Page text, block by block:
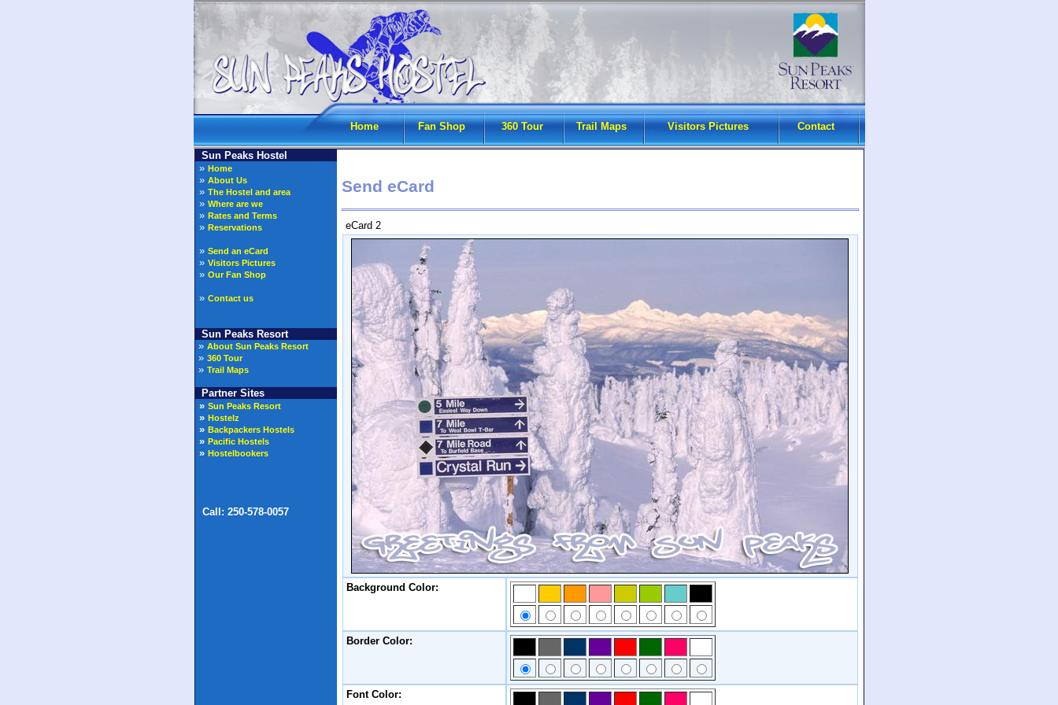
Home Fan Shop 360 Tour Trail Maps Visitors Pictures Contact
Sun Peaks Hostel
» Home
» About Us
» The Hostel and area
» Where are we
» Rates and Terms
» Reservations
» Send an eCard
» Visitors Pictures
» Our Fan Shop
» Contact us
Sun Peaks Resort
» About Sun Peaks Resort
» 360 Tour
» Trail Maps
Partner Sites
Send eCard
eCard 2
Background Color:
Border Color:
Font Color: